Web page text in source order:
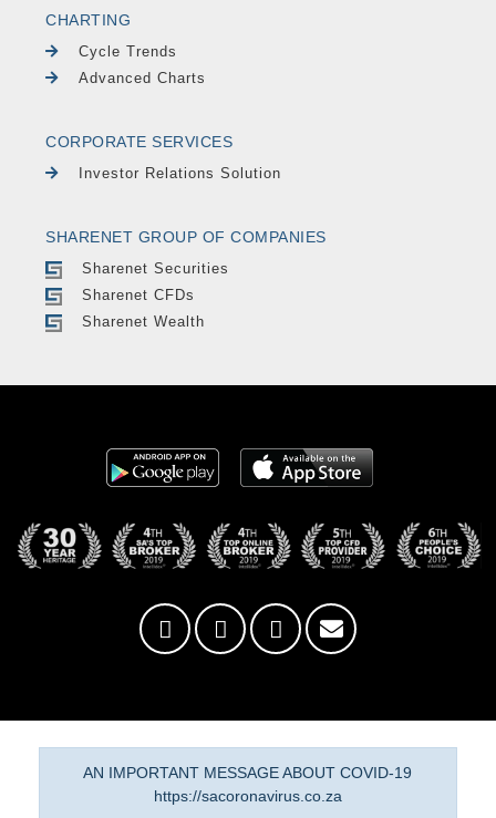
CHARTING
Cycle Trends
Advanced Charts
CORPORATE SERVICES
Investor Relations Solution
SHARENET GROUP OF COMPANIES
Sharenet Securities
Sharenet CFDs
Sharenet Wealth
AN IMPORTANT MESSAGE ABOUT COVID-19
https://sacoronavirus.co.za